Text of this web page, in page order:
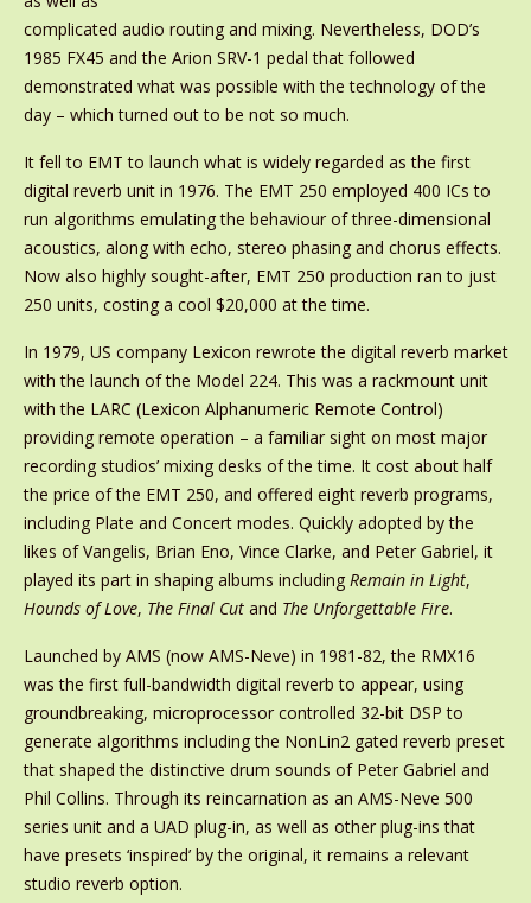
complicated audio routing and mixing. Nevertheless, DOD’s
1985 FX45 and the Arion SRV-1 pedal that followed
demonstrated what was possible with the technology of the
day – which turned out to be not so much.
It fell to EMT to launch what is widely regarded as the first
digital reverb unit in 1976. The EMT 250 employed 400 ICs to
run algorithms emulating the behaviour of three-dimensional
acoustics, along with echo, stereo phasing and chorus effects.
Now also highly sought-after, EMT 250 production ran to just
250 units, costing a cool $20,000 at the time.
In 1979, US company Lexicon rewrote the digital reverb market
with the launch of the Model 224. This was a rackmount unit
with the LARC (Lexicon Alphanumeric Remote Control)
providing remote operation – a familiar sight on most major
recording studios’ mixing desks of the time. It cost about half
the price of the EMT 250, and offered eight reverb programs,
including Plate and Concert modes. Quickly adopted by the
likes of Vangelis, Brian Eno, Vince Clarke, and Peter Gabriel, it
played its part in shaping albums including Remain in Light,
Hounds of Love, The Final Cutand The Unforgettable Fire.
Launched by AMS (now AMS-Neve) in 1981-82, the RMX16
was the first full-bandwidth digital reverb to appear, using
groundbreaking, microprocessor controlled 32-bit DSP to
generate algorithms including the NonLin2 gated reverb preset
that shaped the distinctive drum sounds of Peter Gabriel and
Phil Collins. Through its reincarnation as an AMS-Neve 500
series unit and a UAD plug-in, as well as other plug-ins that
have presets ‘inspired’ by the original, it remains a relevant
studio reverb option.